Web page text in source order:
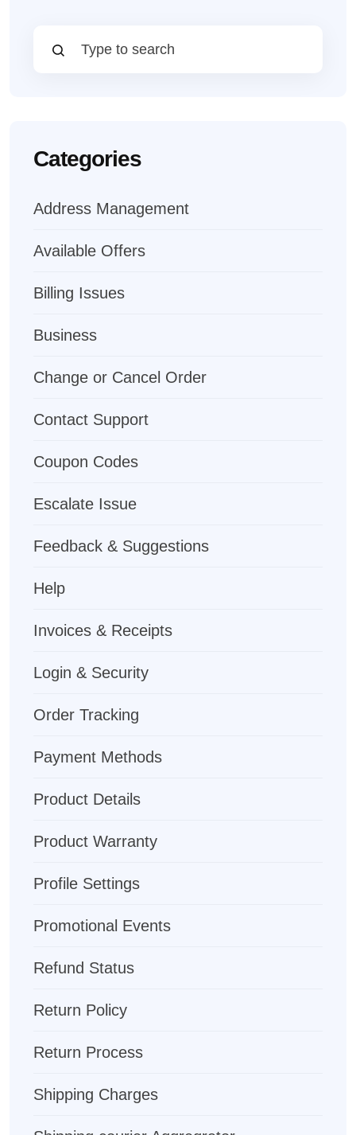
Categories
Address Management
Available Offers
Billing Issues
Business
Change or Cancel Order
Contact Support
Coupon Codes
Escalate Issue
Feedback & Suggestions
Help
Invoices & Receipts
Login & Security
Order Tracking
Payment Methods
Product Details
Product Warranty
Profile Settings
Promotional Events
Refund Status
Return Policy
Return Process
Shipping Charges